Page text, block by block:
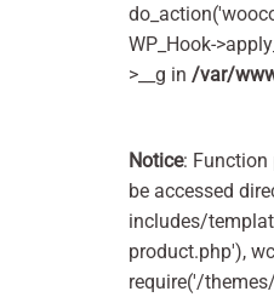
WP_Hook-
>__g in /var/
Notice: Function
be accessed
includes/
product.php'),
require('/